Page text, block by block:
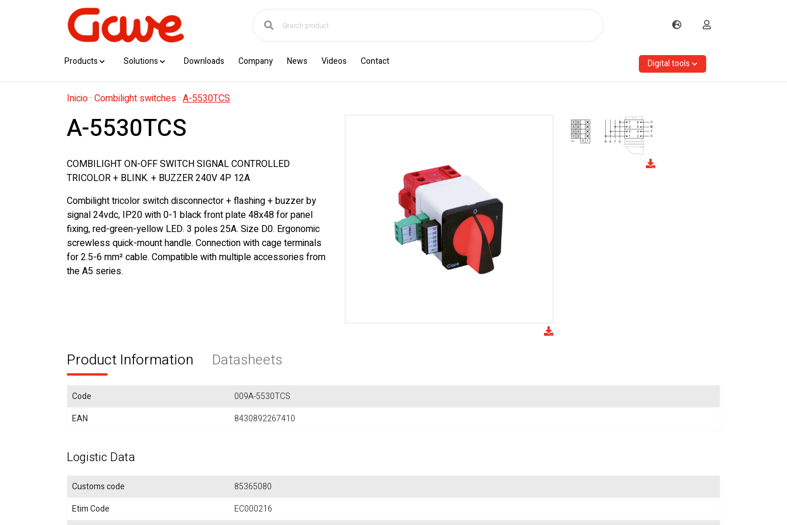
Products Solutions Downloads Company News Videos Contact Digital tools
Inicio· Combilight switches· A-5530TCS
A-5530TCS
COMBILIGHT ON-OFF SWITCH SIGNAL CONTROLLED
TRICOLOR + BLINK. + BUZZER 240V 4P 12A
Combilight tricolor switch disconnector + flashing + buzzer by
signal 24vdc, IP20 with 0-1 black front plate 48x48 for panel
fixing, red-green-yellow LED. 3 poles 25A. Size D0. Ergonomic
screwless quick-mount handle. Connection with cage terminals
for 2.5-6 mm² cable. Compatible with multiple accessories from
the A5 series.
Product Information Datasheets
Code
009A-5530TCS
EAN
8430892267410
Logistic Data
Customs code
85365080
Etim Code
EC000216